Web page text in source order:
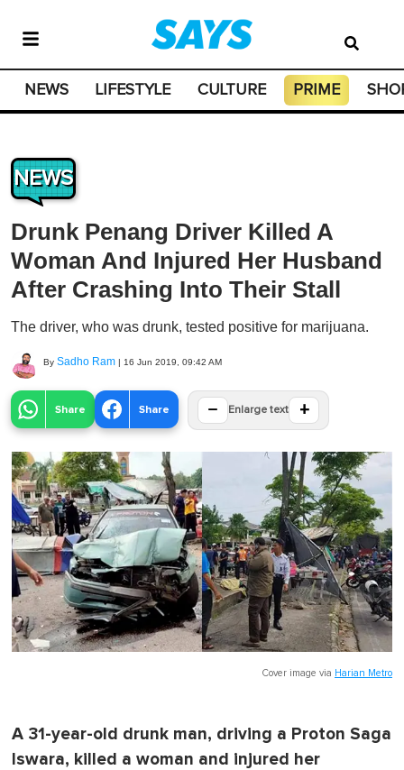
NEWS LIFESTYLE CULTURE PRIME
NEWS
Drunk Penang Driver Killed A
Woman And Injured Her Husband
After Crashing Into Their Stall
The driver, who was drunk, tested positive for marijuana.
By Sadho Ram | 16 Jun 2019, 09:42 AM
Share Share − Enlarge text +
Cover image via Harian Metro
A 31-year-old drunk man, driving a Proton Saga
Iswara, killed a woman and injured her